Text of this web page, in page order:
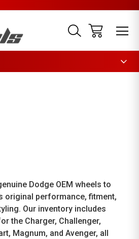
Dodge OEM wheels to
original performance, fitment,
Our inventory includes
the Charger, Challenger,
Magnum, and Avenger, all